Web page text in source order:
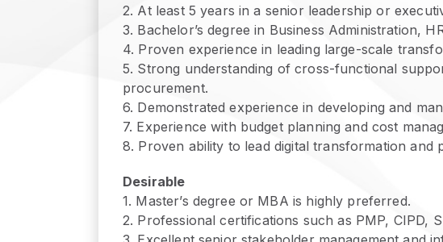
2. At least 5 years in a senior leadership or
3. Bachelor’s degree in Business Administration,
4. Proven experience in leading large-scale
5. Strong understanding of cross-functional
procurement.
6. Demonstrated experience in developing and
7. Experience with budget planning and cost
8. Proven ability to lead digital transformation and
Desirable
1. Master’s degree or MBA is highly preferred.
2. Professional certifications such as PMP, CIPD,